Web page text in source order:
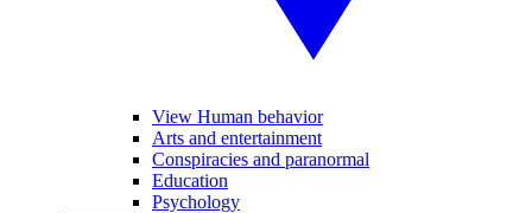
View Human behavior
Arts and entertainment
Conspiracies and paranormal
Education
Psychology